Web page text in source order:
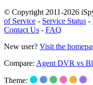
© Copyright 2011-2026
of Service - Service Status -
Contact Us - FAQ
New user? Visit the
Compare: Agent DVR vs
Theme: